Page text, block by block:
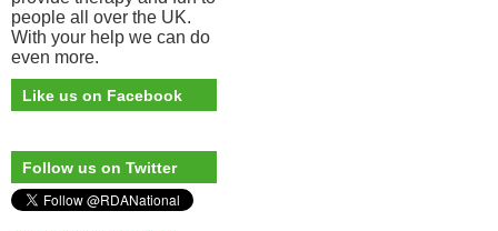
people all over the UK.
With your help we can do
even more.
Like us on Facebook
Follow us on Twitter